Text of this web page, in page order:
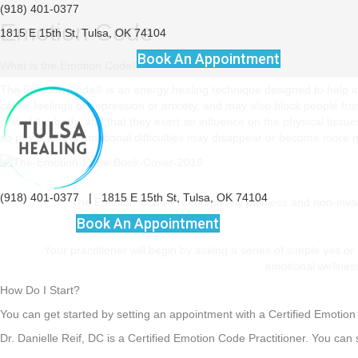
(918) 401-0377
1815 E 15th St, Tulsa, OK 74104
Book An Appointment
(918) 401-0377 | 1815 E 15th St, Tulsa, OK 74104
Book An Appointment
Emotion Code
What is the Emotion Code®?
The Emotion Code® is an energy healing technique designed to
cause feelings of depression or anxiety, and may also block people
rest of the body, and that they exert an influence on the physical
so physical and emotional difficulties may disappear or become more
The Emotion Code® is completely painless and non-
Your practitioner will begin by asking a series of simple yes
How Do I Start?
You can get started by setting an appointment with a Certified
Dr. Danielle Reif, DC is a Certified Emotion Code Practitioner. You